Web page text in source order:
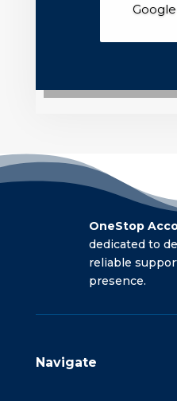
OneStop
dedicated to
reliable
presence.
Navigate